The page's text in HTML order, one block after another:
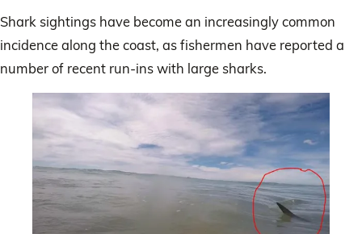
Shark sightings have become an increasingly common
incidence along the coast, as fishermen have reported a
number of recent run-ins with large sharks.